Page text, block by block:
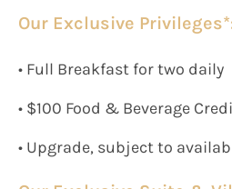
Our Exclusive
• Full Breakfast for two daily
• $100 Food & Beverage
• Upgrade, subject to